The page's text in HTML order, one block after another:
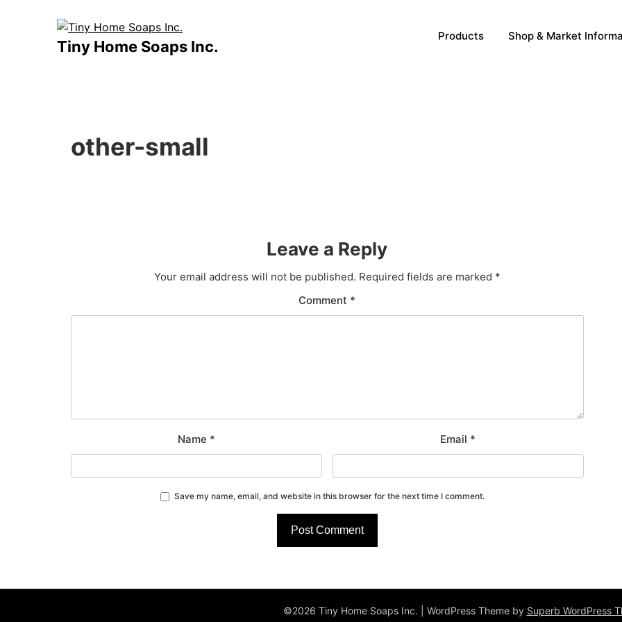
Tiny Home Soaps Inc.
Products Shop & Market
other-small
Leave a Reply
Your email address will not be published. Required fields are marked *
Comment *
Name * Email *
Save my name, email, and website in this browser for the next time I comment.
©2026 Tiny Home Soaps Inc. | WordPress Theme by Superb WordPress